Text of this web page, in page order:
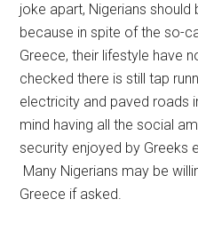
joke apart, Nigerians should
because in spite of the so-
Greece, their lifestyle have
checked there is still tap
electricity and paved roads
mind having all the social
security enjoyed by Greeks
Many Nigerians may be
Greece if asked.